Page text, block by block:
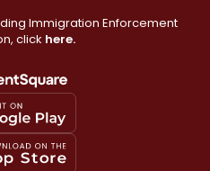
Immigration Enforcement
click here.